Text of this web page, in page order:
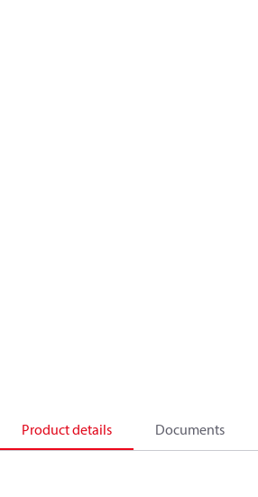
Product details Documents